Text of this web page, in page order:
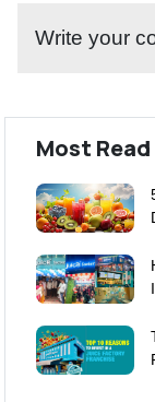
Write your
Most Read